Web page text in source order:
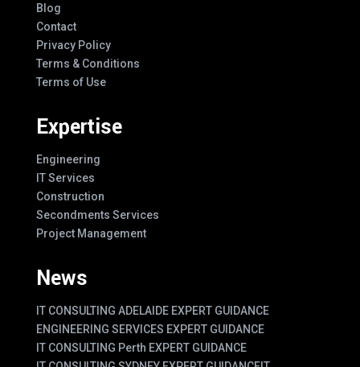
Blog
Contact
Privacy Policy
Terms & Conditions
Terms of Use
Expertise
Engineering
IT Services
Construction
Secondments Services
Project Management
News
IT CONSULTING ADELAIDE EXPERT GUIDANCE
ENGINEERING SERVICES EXPERT GUIDANCE
IT CONSULTING Perth EXPERT GUIDANCE